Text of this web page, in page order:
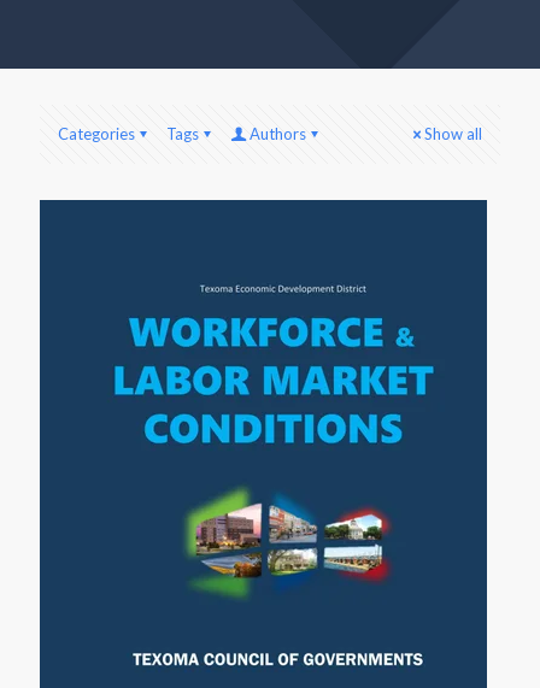
Categories Tags Authors Show all